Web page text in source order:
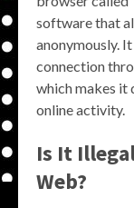
software that
anonymously.
connection
which makes
online activity.
Is It
Web?